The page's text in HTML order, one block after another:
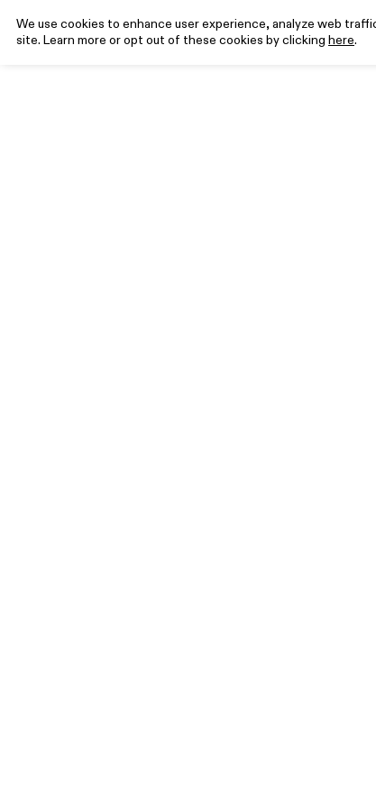
We use cookies to enhance user experience, analyze web
site. Learn more or opt out of these cookies by clicking here.